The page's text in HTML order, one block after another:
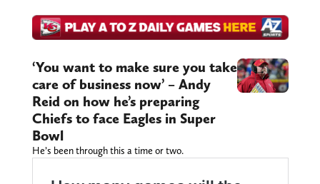
‘You want to make sure you take
care of business now’ – Andy
Reid on how he’s preparing
Chiefs to face Eagles in Super
Bowl
He’s been through this a time or two.